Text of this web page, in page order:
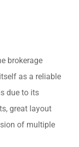
brokerage
as a reliable
due to its
great layout
of multiple